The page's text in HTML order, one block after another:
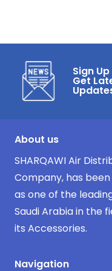
Sign
Get
About us
SHARQAWI Air
Company, has
as one of the
Saudi Arabia in the
its Accessories.
Navigation